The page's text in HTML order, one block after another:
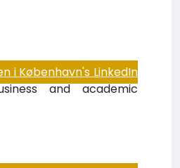
i København's LinkedIn
and academic